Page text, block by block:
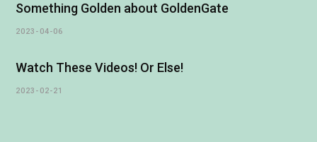
Something Golden about GoldenGate
2023-04-06
Watch These Videos! Or Else!
2023-02-21